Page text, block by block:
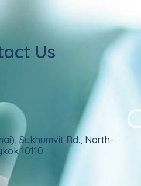
Us
Sukhumvit Rd., North-
10110